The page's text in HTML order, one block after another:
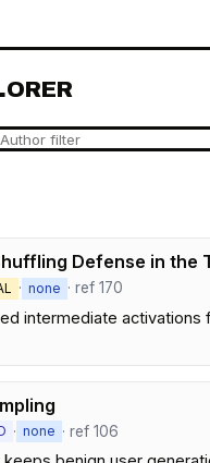
Defense in
· none · ref 170
intermediate
· none · ref 106